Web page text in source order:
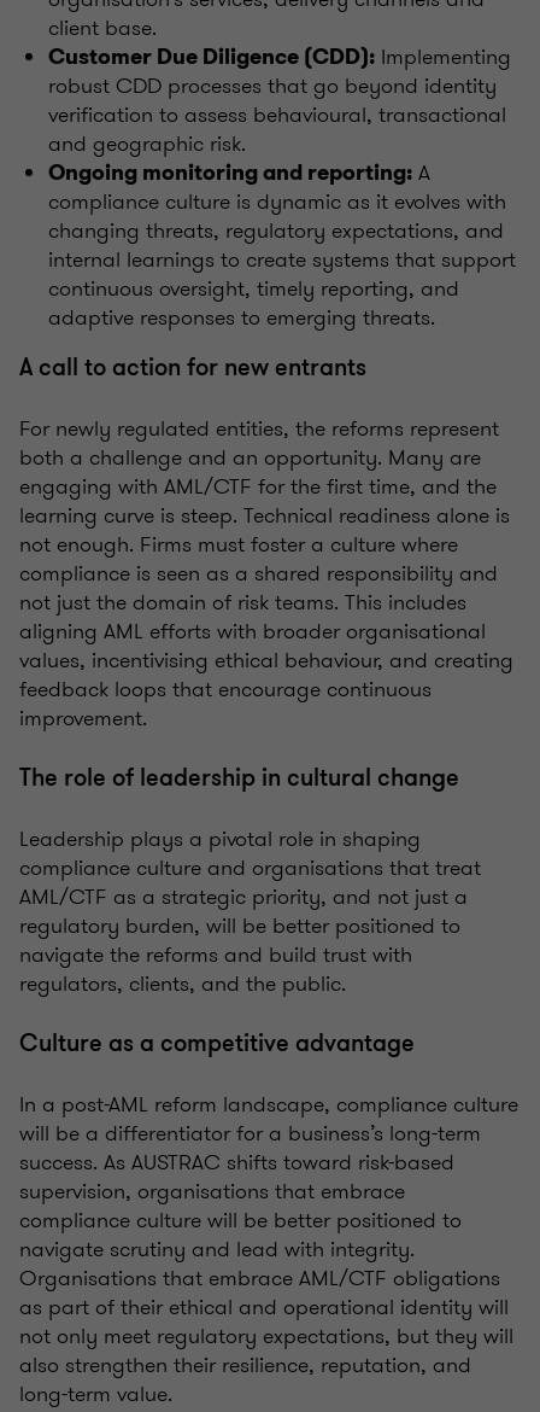
client base.
Customer Due Diligence (CDD): Implementing
robust CDD processes that go beyond identity
verification to assess behavioural, transactional
and geographic risk.
Ongoing monitoring and reporting: A
compliance culture is dynamic as it evolves with
changing threats, regulatory expectations, and
internal learnings to create systems that support
continuous oversight, timely reporting, and
adaptive responses to emerging threats.
A call to action for new entrants
For newly regulated entities, the reforms represent
both a challenge and an opportunity. Many are
engaging with AML/CTF for the first time, and the
learning curve is steep. Technical readiness alone is
not enough. Firms must foster a culture where
compliance is seen as a shared responsibility and
not just the domain of risk teams. This includes
aligning AML efforts with broader organisational
values, incentivising ethical behaviour, and creating
feedback loops that encourage continuous
improvement.
The role of leadership in cultural change
Leadership plays a pivotal role in shaping
compliance culture and organisations that treat
AML/CTF as a strategic priority, and not just a
regulatory burden, will be better positioned to
navigate the reforms and build trust with
regulators, clients, and the public.
Culture as a competitive advantage
In a post-AML reform landscape, compliance culture
will be a differentiator for a business’s long-term
success. As AUSTRAC shifts toward risk-based
supervision, organisations that embrace
compliance culture will be better positioned to
navigate scrutiny and lead with integrity.
Organisations that embrace AML/CTF obligations
as part of their ethical and operational identity will
not only meet regulatory expectations, but they will
also strengthen their resilience, reputation, and
long-term value.